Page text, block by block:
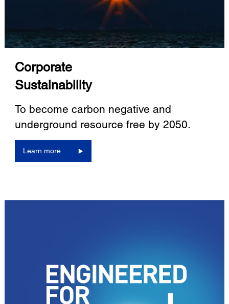
Corporate
Sustainability
To become carbon negative and
underground resource free by 2050.
Learn more